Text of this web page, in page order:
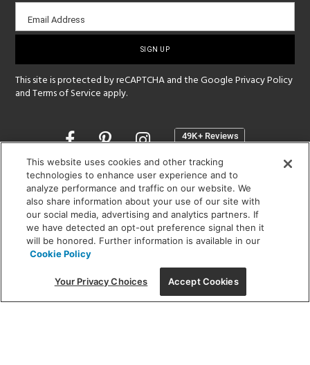
Email
sign-
Email Address
This site is protected by reCAPTCHA and the GooglePrivacy Policy
andTerms of Service apply.
Opens
a
new
window
SHOWROOM HOURS:
MON - FRI: 9 am - 5:30 pm
SAT: 10 am - 5 pm | SUN: Closed
(312) 944-1000
215 W. Chicago Avenue, Chicago, IL 60654
This website uses cookies and other tracking
technologies to enhance user experience and to
analyze performance and traffic on our website. We
also share information about your use of our site with
our social media, advertising and analytics partners. If
we have detected an opt-out preference signal then it
will be honored. Further information is available in our
Cookie Policy
Your Privacy Choices Accept Cookies